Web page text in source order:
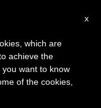
×
take our
the summer
and
x
which are
achieve the
want to know
of the cookies,